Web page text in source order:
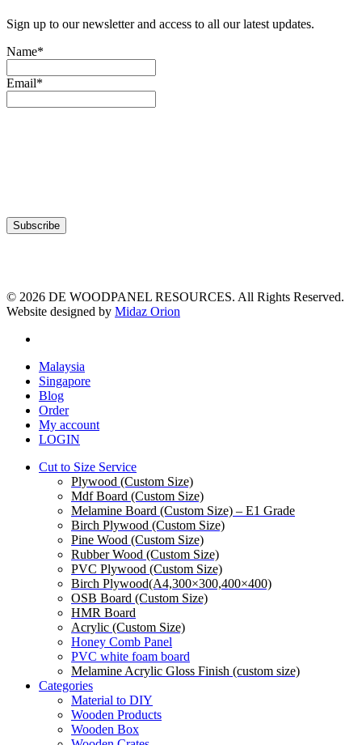
Sign up to our newsletter and access to all our latest updates.
Name*
Email*
© 2026 DE WOODPANEL RESOURCES. All Rights Reserved.
Website designed by Midaz Orion
Close
Menu
Malaysia
Singapore
Blog
Order
My account
LOGIN
Cut to Size Service
Plywood (Custom Size)
Mdf Board (Custom Size)
Melamine Board (Custom Size) – E1 Grade
Birch Plywood (Custom Size)
Pine Wood (Custom Size)
Rubber Wood (Custom Size)
PVC Plywood (Custom Size)
Birch Plywood(A4,300×300,400×400)
OSB Board (Custom Size)
HMR Board
Acrylic (Custom Size)
Honey Comb Panel
PVC white foam board
Melamine Acrylic Gloss Finish (custom size)
Categories
Material to DIY
Wooden Products
Wooden Box